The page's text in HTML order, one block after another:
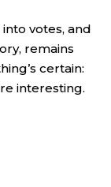
votes, and
remains
certain:
interesting.